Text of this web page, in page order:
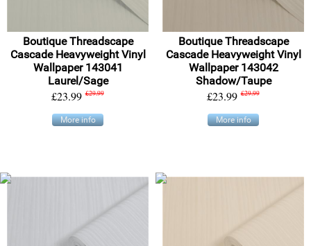
Boutique Threadscape
Cascade Heavyweight Vinyl
Wallpaper 143041
Laurel/Sage
£23.99 £29.99
More info
Boutique Threadscape
Cascade Heavyweight Vinyl
Wallpaper 143042
Shadow/Taupe
£23.99 £29.99
More info